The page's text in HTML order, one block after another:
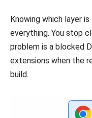
Knowing which layer
everything. You stop
problem is a blocked
extensions when the
build.